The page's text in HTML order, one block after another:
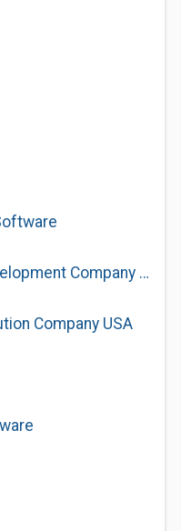
Arya - Custom Software Development Company USA
Company USA